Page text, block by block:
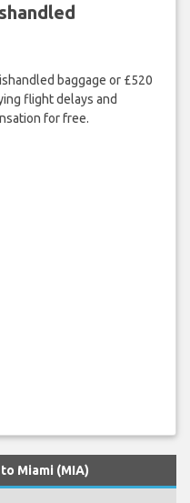
baggage or £520
flight delays and
for free.
Miami (MIA)